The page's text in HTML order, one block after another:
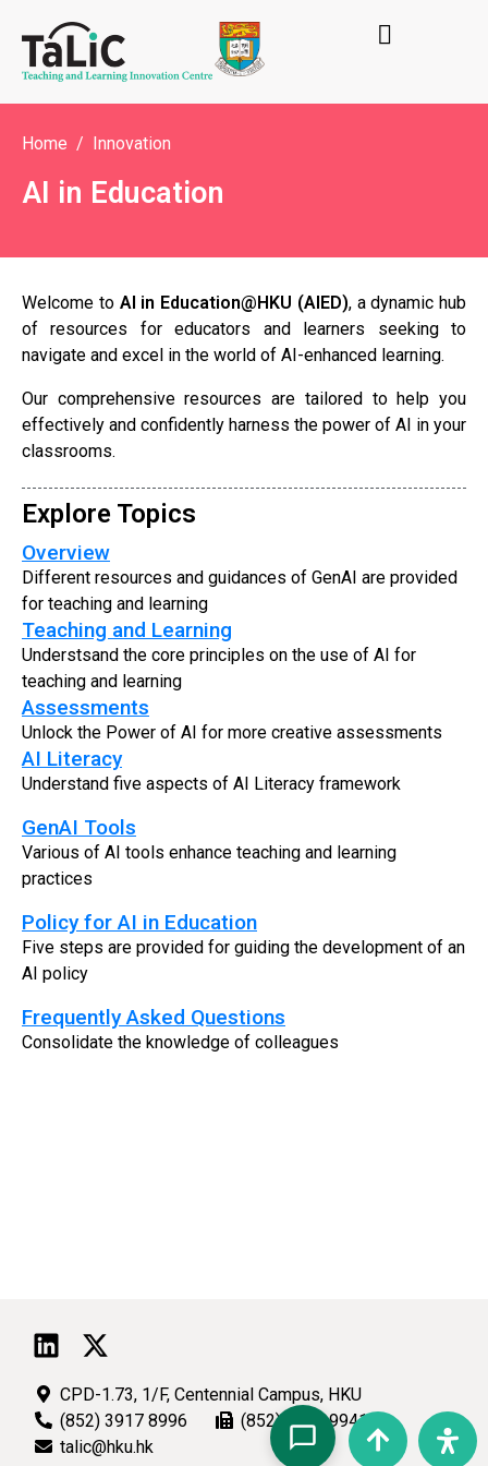
Home Innovation
AI in Education
Welcome to AI in Education@HKU (AIED), a dynamic hub
of resources for educators and learners seeking to
navigate and excel in the world of AI-enhanced learning.
Our comprehensive resources are tailored to help you
effectively and confidently harness the power of AI in your
classrooms.
Explore Topics
Overview
Different resources and guidances of GenAI are provided
for teaching and learning
Teaching and Learning
Understsand the core principles on the use of AI for
teaching and learning
Assessments
Unlock the Power of AI for more creative assessments
AI Literacy
Understand five aspects of AI Literacy framework
GenAI Tools
Various of AI tools enhance teaching and learning
practices
Policy for AI in Education
Five steps are provided for guiding the development of an
AI policy
Frequently Asked Questions
Consolidate the knowledge of colleagues
CPD-1.73, 1/F, Centennial Campus, HKU
(852) 3917 8996
(852) 2540 9941
talic@hku.hk